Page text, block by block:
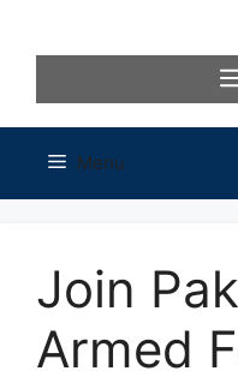
Menu
Join
Armed